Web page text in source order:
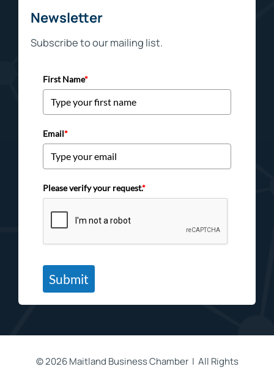
Newsletter
Subscribe to our mailing list.
First Name*
Email*
Please verify your request.*
Submit
©2026 Maitland Business Chamber | All Rights